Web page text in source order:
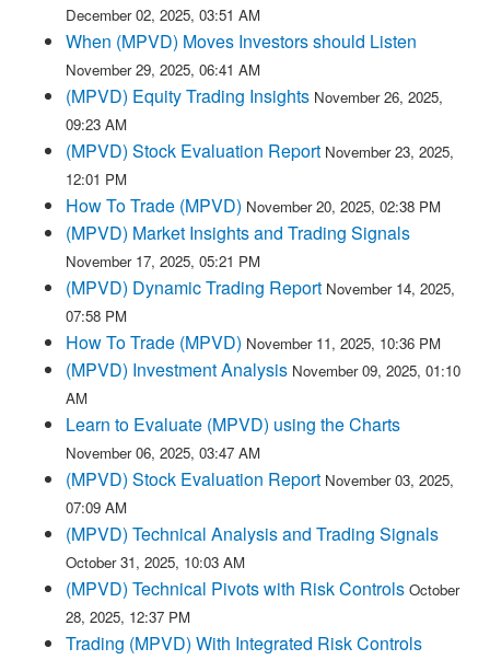
December 02, 2025, 03:51 AM
When (MPVD) Moves Investors should Listen
November 29, 2025, 06:41 AM
(MPVD) Equity Trading Insights November 26, 2025,
09:23 AM
(MPVD) Stock Evaluation Report November 23, 2025,
12:01 PM
How To Trade (MPVD) November 20, 2025, 02:38 PM
(MPVD) Market Insights and Trading Signals
November 17, 2025, 05:21 PM
(MPVD) Dynamic Trading Report November 14, 2025,
07:58 PM
How To Trade (MPVD) November 11, 2025, 10:36 PM
(MPVD) Investment Analysis November 09, 2025, 01:10
AM
Learn to Evaluate (MPVD) using the Charts
November 06, 2025, 03:47 AM
(MPVD) Stock Evaluation Report November 03, 2025,
07:09 AM
(MPVD) Technical Analysis and Trading Signals
October 31, 2025, 10:03 AM
(MPVD) Technical Pivots with Risk Controls October
28, 2025, 12:37 PM
Trading (MPVD) With Integrated Risk Controls